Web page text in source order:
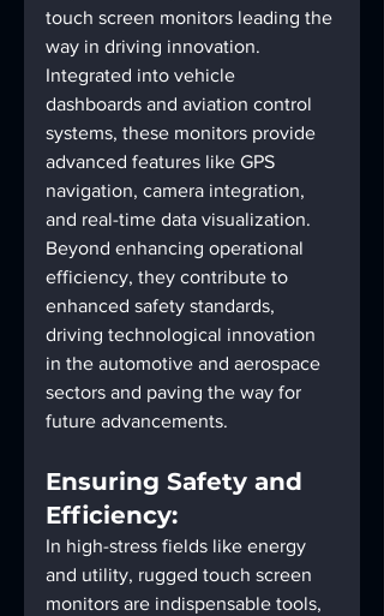
touch screen monitors leading the
way in driving innovation.
Integrated into vehicle
dashboards and aviation control
systems, these monitors provide
advanced features like GPS
navigation, camera integration,
and real-time data visualization.
Beyond enhancing operational
efficiency, they contribute to
enhanced safety standards,
driving technological innovation
in the automotive and aerospace
sectors and paving the way for
future advancements.
Ensuring Safety and
Efficiency:
In high-stress fields like energy
and utility, rugged touch screen
monitors are indispensable tools,